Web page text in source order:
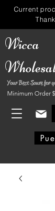
Wicca
Your Best Soure for
Minimum Order
Current